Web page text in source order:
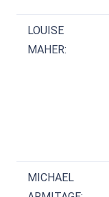
LOUISE
MAHER:
MICHAEL